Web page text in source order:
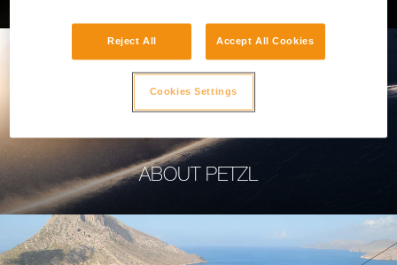
ABOUT PETZL
Reject All Accept All Cookies
Cookies Settings